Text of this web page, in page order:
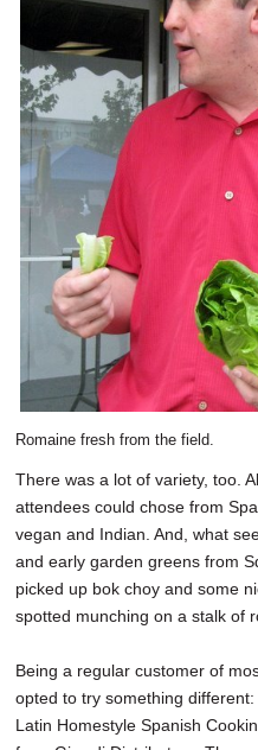
Romaine fresh from the field.
There was a lot of variety, too.
attendees could chose from
vegan and Indian. And, what
and early garden greens from
picked up bok choy and some
spotted munching on a stalk of
Being a regular customer of
opted to try something
Latin Homestyle Spanish